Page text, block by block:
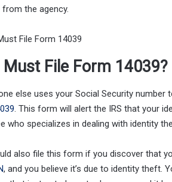
from the agency.
Must File Form 14039?
else uses your Social Security
. This form will alert the IRS that your
who specializes in dealing with identity
also file this form if you discover that
, and you believe it’s due to identity